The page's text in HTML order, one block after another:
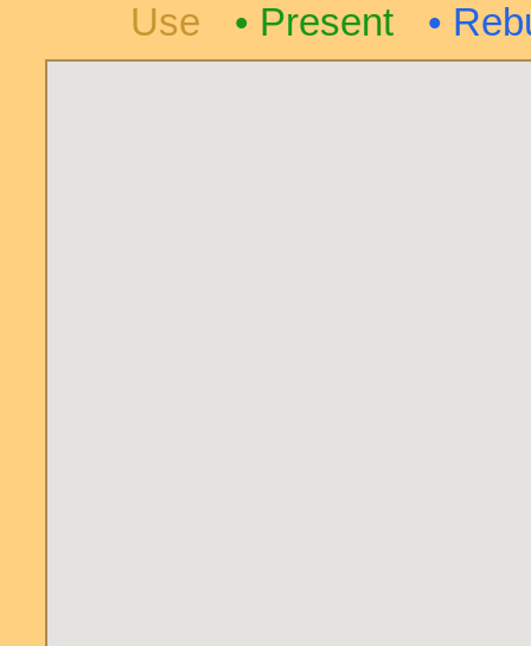
Use
Present